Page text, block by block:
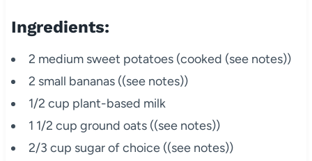
Ingredients:
2 medium sweet potatoes (cooked (see notes))
2 small bananas ((see notes))
1/2 cup plant-based milk
1 1/2 cup ground oats ((see notes))
2/3 cup sugar of choice ((see notes))